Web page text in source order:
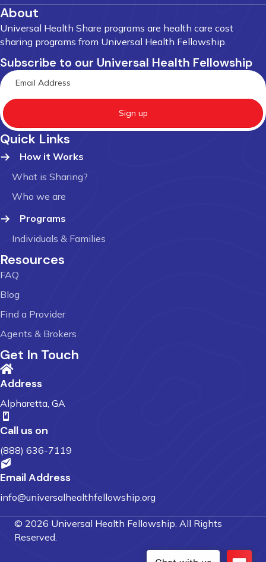
About
Universal Health Share programs are health care cost
sharing programs from Universal Health Fellowship.
Subscribe to our Universal Health Fellowship
Sign up
Quick Links
How it Works
What is Sharing?
Who we are
Programs
Individuals & Families
Resources
FAQ
Blog
Find a Provider
Agents & Brokers
Get In Touch
Address
Alpharetta, GA
Call us on
(888) 636-7119
Email Address
info@universalhealthfellowship.org
© 2026 Universal Health Fellowship. All Rights
Reserved.